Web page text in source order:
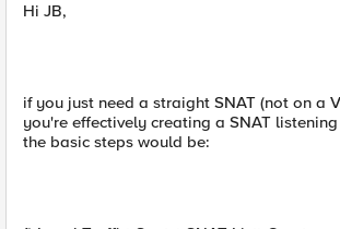
Hi JB,
if you just need a straight SNAT (not on a
you're effectively creating a SNAT
the basic steps would be: